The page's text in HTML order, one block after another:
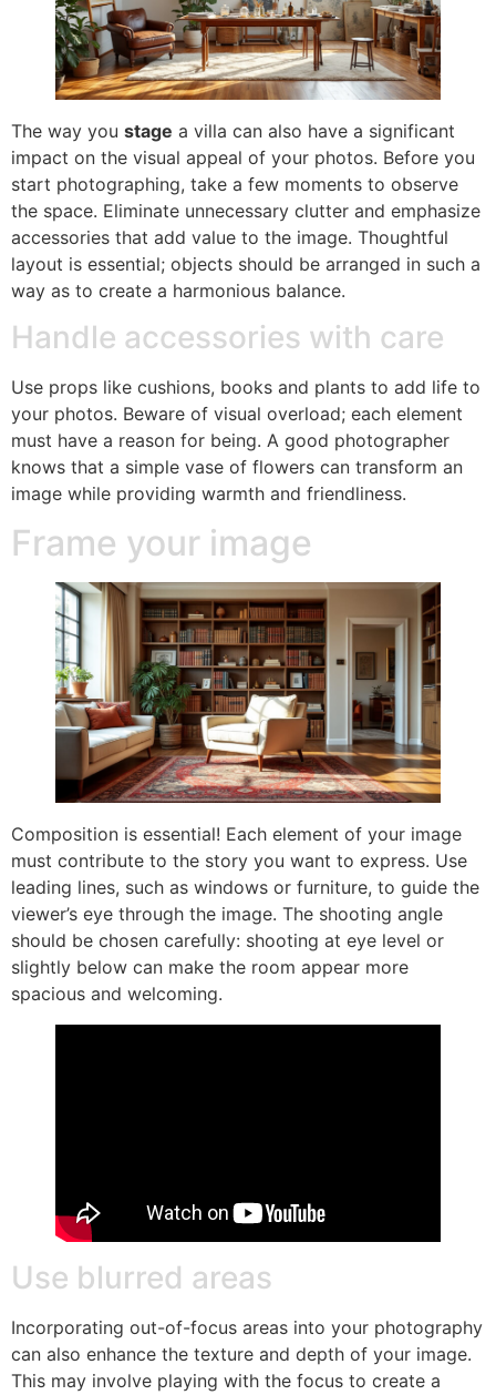
The way you stage a villa can also have a significant
impact on the visual appeal of your photos. Before you
start photographing, take a few moments to observe
the space. Eliminate unnecessary clutter and emphasize
accessories that add value to the image. Thoughtful
layout is essential; objects should be arranged in such a
way as to create a harmonious balance.
Handle accessories with care
Use props like cushions, books and plants to add life to
your photos. Beware of visual overload; each element
must have a reason for being. A good photographer
knows that a simple vase of flowers can transform an
image while providing warmth and friendliness.
Frame your image
Composition is essential! Each element of your image
must contribute to the story you want to express. Use
leading lines, such as windows or furniture, to guide the
viewer’s eye through the image. The shooting angle
should be chosen carefully: shooting at eye level or
slightly below can make the room appear more
spacious and welcoming.
Use blurred areas
Incorporating out-of-focus areas into your photography
can also enhance the texture and depth of your image.
This may involve playing with the focus to create a